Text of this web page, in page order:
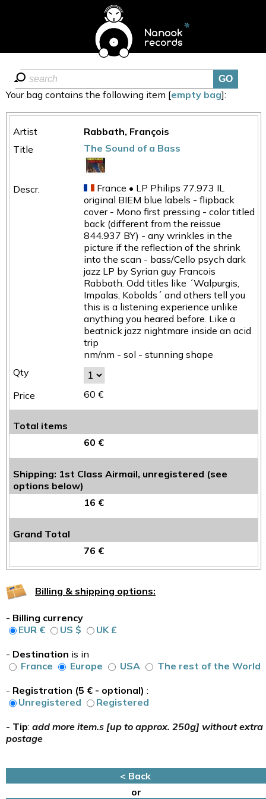
Your bag contains the following item [empty bag]:
Rabbath, François
The Sound of a Bass
France • LP Philips 77.973 IL
original BIEM blue labels - flipback
cover - Mono first pressing - color titled
back (different from the reissue
844.937 BY) - any wrinkles in the
picture if the reflection of the shrink
into the scan - bass/Cello psych dark
jazz LP by Syrian guy Francois
Rabbath. Odd titles like ´Walpurgis,
Impalas, Kobolds´ and others tell you
this is a listening experience unlike
anything you heared before. Like a
beatnick jazz nightmare inside an acid
trip
nm/nm - sol - stunning shape
60 €
Total items
60 €
Shipping: 1st Class Airmail, unregistered (see
options below)
16 €
Grand Total
76 €
Billing & shipping options:
- Billing currency
EUR €
US $ UK £
- Destination is in
France
Europe USA The rest of the World
- Registration (5 € - optional) :
Unregistered
Registered
- Tip: add more item.s [up to approx. 250g] without extra
postage
< Back
or